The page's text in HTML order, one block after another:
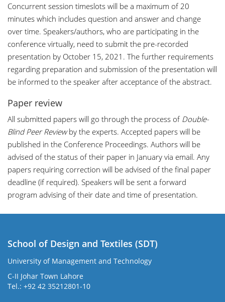
Concurrent session timeslots will be a maximum of 20
minutes which includes question and answer and change
over time. Speakers/authors, who are participating in the
conference virtually, need to submit the pre-recorded
presentation by October 15, 2021. The further requirements
regarding preparation and submission of the presentation will
be informed to the speaker after acceptance of the abstract.
Paper review
All submitted papers will go through the process of Double-
Blind Peer Reviewby the experts. Accepted papers will be
published in the Conference Proceedings. Authors will be
advised of the status of their paper in January via email. Any
papers requiring correction will be advised of the final paper
deadline (if required). Speakers will be sent a forward
program advising of their date and time of presentation.
School of Design and Textiles (SDT)
University of Management and Technology
C-II Johar Town Lahore
Tel.: +92 42 35212801-10